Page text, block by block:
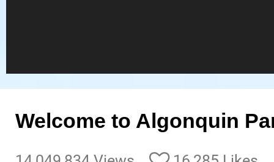
Welcome to Algonquin